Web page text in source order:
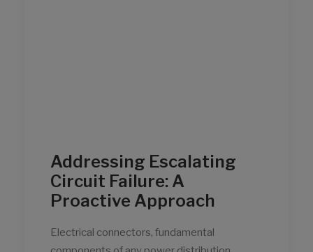
Addressing Escalating
Circuit Failure: A
Proactive Approach
Electrical connectors, fundamental